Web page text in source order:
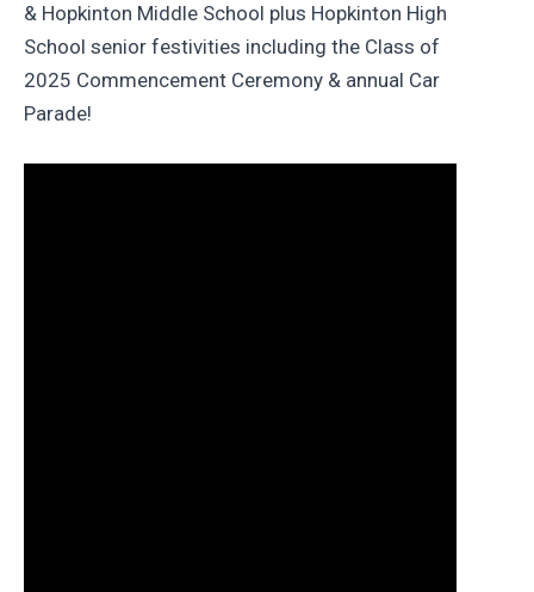
& Hopkinton Middle School plus Hopkinton High
School senior festivities including the Class of
2025 Commencement Ceremony & annual Car
Parade!